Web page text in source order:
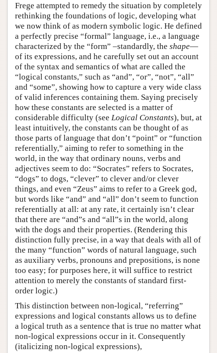
Frege attempted to remedy the situation by completely
rethinking the foundations of logic, developing what
we now think of as modern symbolic logic. He defined
a perfectly precise “formal” language, i.e., a language
characterized by the “form” –standardly, the shape—
of its expressions, and he carefully set out an account
of the syntax and semantics of what are called the
“logical constants,” such as “and”, “or”, “not”, “all”
and “some”, showing how to capture a very wide class
of valid inferences containing them. Saying precisely
how these constants are selected is a matter of
considerable difficulty (see Logical Constants), but, at
least intuitively, the constants can be thought of as
those parts of language that don’t “point” or “function
referentially,” aiming to refer to something in the
world, in the way that ordinary nouns, verbs and
adjectives seem to do: “Socrates” refers to Socrates,
“dogs” to dogs, “clever” to clever and/or clever
things, and even “Zeus” aims to refer to a Greek god,
but words like “and” and “all” don’t seem to function
referentially at all: at any rate, it certainly isn’t clear
that there are “and”s and “all”s in the world, along
with the dogs and their properties. (Rendering this
distinction fully precise, in a way that deals with all of
the many “function” words of natural language, such
as auxiliary verbs, pronouns and prepositions, is none
too easy; for purposes here, it will suffice to restrict
attention to merely the constants of standard first-
order logic.)
This distinction between non-logical, “referring”
expressions and logical constants allows us to define
a logical truth as a sentence that is true no matter what
non-logical expressions occur in it. Consequently
(italicizing non-logical expressions),